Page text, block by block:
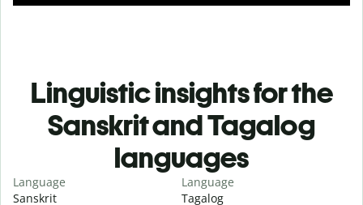
Linguistic insights for the
Sanskrit and Tagalog
languages
Language
Sanskrit
Language
Tagalog